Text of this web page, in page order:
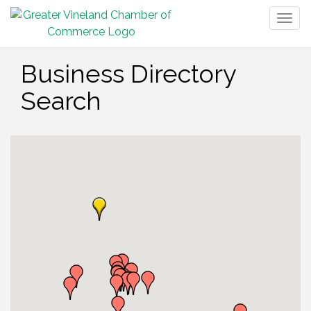
Business Directory
Search